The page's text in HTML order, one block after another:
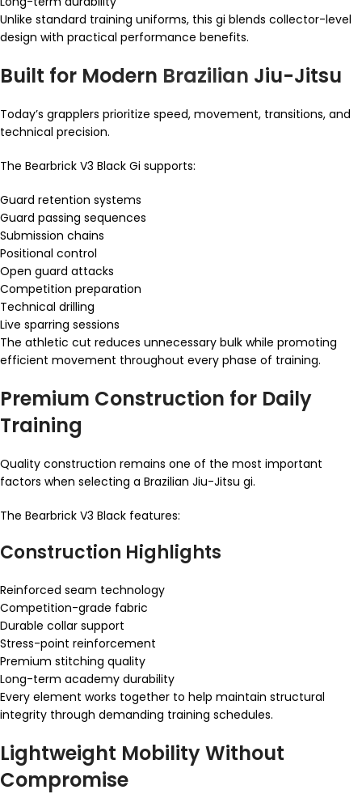
Unlike standard training uniforms, this gi blends collector-level
design with practical performance benefits.
Built for Modern Brazilian Jiu-Jitsu
Today’s grapplers prioritize speed, movement, transitions, and
technical precision.
The Bearbrick V3 Black Gi supports:
Guard retention systems
Guard passing sequences
Submission chains
Positional control
Open guard attacks
Competition preparation
Technical drilling
Live sparring sessions
The athletic cut reduces unnecessary bulk while promoting
efficient movement throughout every phase of training.
Premium Construction for Daily
Training
Quality construction remains one of the most important
factors when selecting a Brazilian Jiu-Jitsu gi.
The Bearbrick V3 Black features:
Construction Highlights
Reinforced seam technology
Competition-grade fabric
Durable collar support
Stress-point reinforcement
Premium stitching quality
Long-term academy durability
Every element works together to help maintain structural
integrity through demanding training schedules.
Lightweight Mobility Without
Compromise